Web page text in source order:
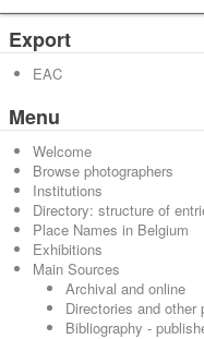
Export
EAC
Menu
Welcome
Browse photographers
Institutions
Directory: structure of
Place Names in Belgium
Exhibitions
Main Sources
Archival and online
Directories and other
Bibliography -